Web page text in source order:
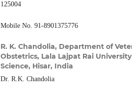
125004
Mobile No. 91-8901375776
R. K. Chandolia, Department of
Obstetrics, Lala Lajpat Rai
Science, Hisar, India
Dr. R.K. Chandolia